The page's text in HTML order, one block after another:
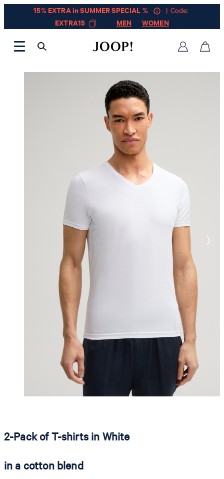
15% EXTRA in SUMMER SPECIAL %
| Code:
EXTRA15
MEN WOMEN
2-Pack of T-shirts in White
in a cotton blend